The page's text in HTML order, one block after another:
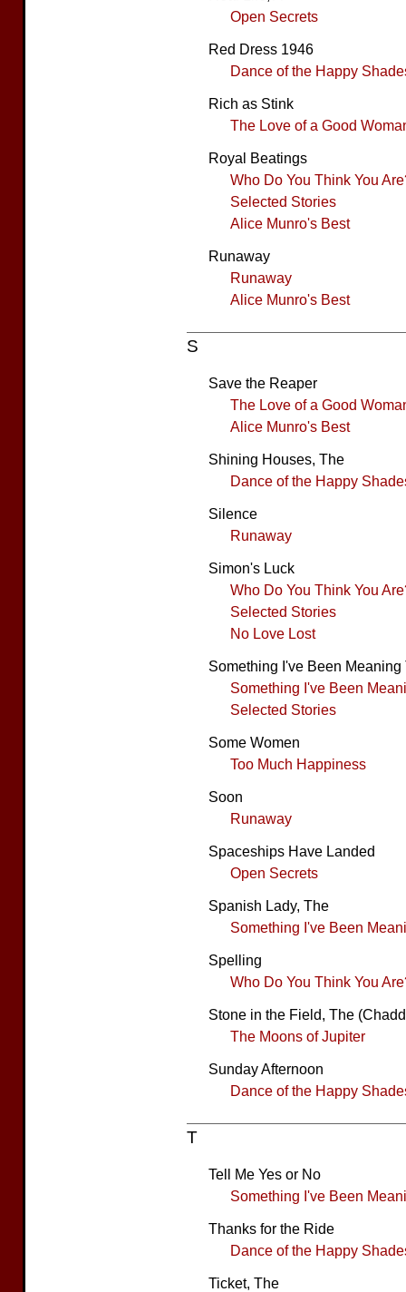
Open Secrets
Red Dress 1946
Dance of the Happy
Rich as Stink
The Love of a Good
Royal Beatings
Who Do You Think You
Selected Stories
Alice Munro's Best
Runaway
Runaway
Alice Munro's Best
S
Save the Reaper
The Love of a Good
Alice Munro's Best
Shining Houses, The
Dance of the Happy
Silence
Runaway
Simon's Luck
Who Do You Think You
Selected Stories
No Love Lost
Something I've Been Meaning
Something I've Been
Selected Stories
Some Women
Too Much Happiness
Soon
Runaway
Spaceships Have Landed
Open Secrets
Spanish Lady, The
Something I've Been
Spelling
Who Do You Think You
Stone in the Field, The
The Moons of Jupiter
Sunday Afternoon
Dance of the Happy
T
Tell Me Yes or No
Something I've Been
Thanks for the Ride
Dance of the Happy
Ticket, The